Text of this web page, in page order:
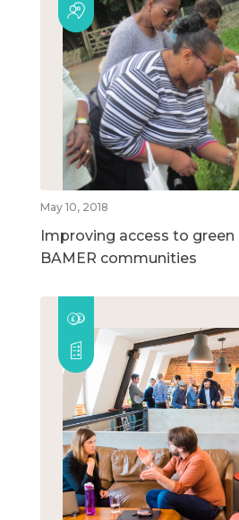
May 10, 2018
Improving access to green
BAMER communities